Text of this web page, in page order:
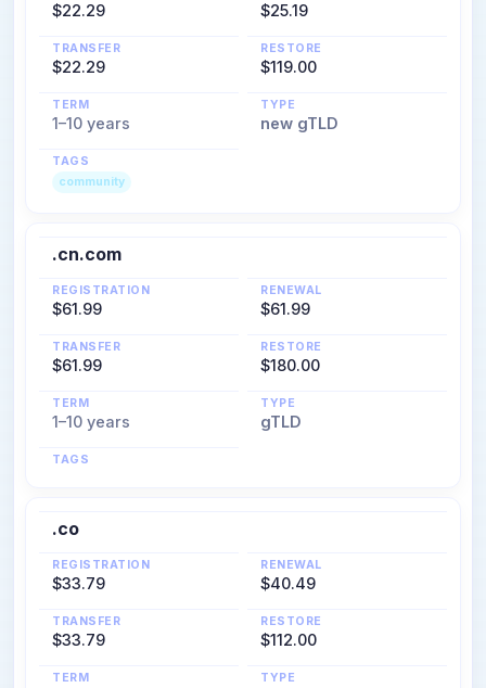
$22.29 $25.19
TRANSFER
$22.29
RESTORE
$119.00
TERM
1–10 years
TYPE
new gTLD
TAGS
community
.cn.com
REGISTRATION
$61.99
RENEWAL
$61.99
TRANSFER
$61.99
RESTORE
$180.00
TERM
1–10 years
TYPE
gTLD
TAGS
.co
REGISTRATION
$33.79
RENEWAL
$40.49
TRANSFER
$33.79
RESTORE
$112.00
TERM TYPE